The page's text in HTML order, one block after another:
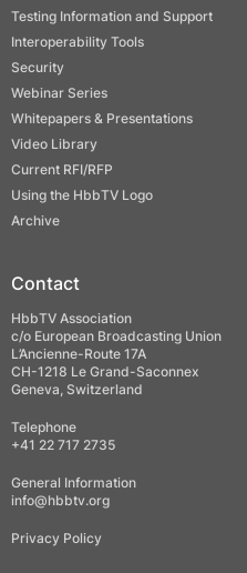
Testing Information and Support
Interoperability Tools
Security
Webinar Series
Whitepapers & Presentations
Video Library
Current RFI/RFP
Using the HbbTV Logo
Archive
Contact
HbbTV Association
c/o European Broadcasting Union
L’Ancienne-Route 17A
CH-1218 Le Grand-Saconnex
Geneva, Switzerland
Telephone
+41 22 717 2735
General Information
info@hbbtv.org
Privacy Policy